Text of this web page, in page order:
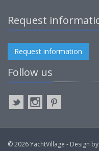
Request
Request information
Follow us
© 2026 YachtVillage - Design